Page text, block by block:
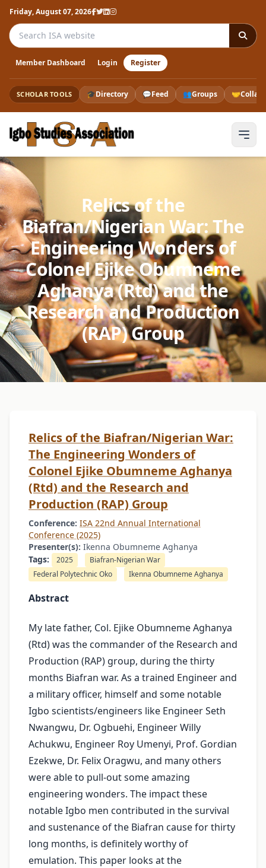
Friday, August 07, 2026
Search the ISA website
Member Dashboard Login Register
SCHOLAR TOOLS 🎓Directory 💬Feed 👥Groups 🤝
Relics of the
Biafran/Nigerian War: The
Engineering Wonders of
Colonel Ejike Obumneme
Aghanya (Rtd) and the
Research and Production
(RAP) Group
Relics of the Biafran/Nigerian War:
The Engineering Wonders of
Colonel Ejike Obumneme Aghanya
(Rtd) and the Research and
Production (RAP) Group
Conference: ISA 22nd Annual International
Conference (2025)
Presenter(s): Ikenna Obumneme Aghanya
Tags:
2025
Biafran-Nigerian War
Federal Polytechnic Oko
Ikenna Obumneme Aghanya
Abstract
My late father, Col. Ejike Obumneme Aghanya
(Rtd) was the commander of the Research and
Production (RAP) group, during the thirty
months Biafran war. As a trained Engineer and
a military officer, himself and some notable
Igbo scientists/engineers like Engineer Seth
Nwangwu, Dr. Ogbuehi, Engineer Willy
Achukwu, Engineer Roy Umenyi, Prof. Gordian
Ezekwe, Dr. Felix Oragwu, and many others
were able to pull-out some amazing
engineering wonders. The impact these
notable Igbo men contributed in the survival
and sustenance of the Biafran cause for thirty
long months, is definitely worthy of
emulation. This paper looks at the